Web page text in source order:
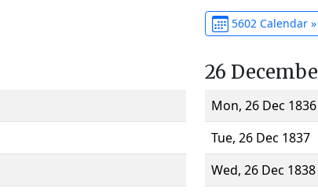
5602 Calendar »
26
Mon, 26 Dec 1836
Tue, 26 Dec 1837
Wed, 26 Dec 1838